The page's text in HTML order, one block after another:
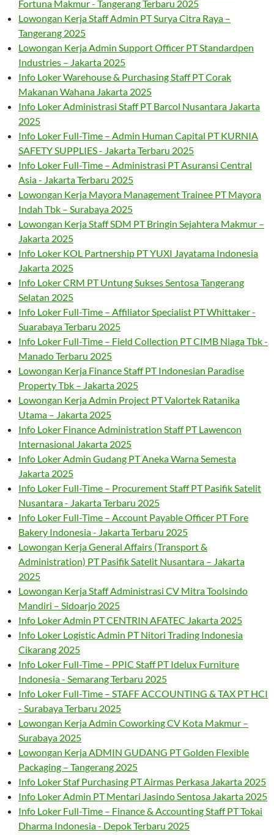
Fortuna Makmur - Tangerang Terbaru 2025
Lowongan Kerja Staff Admin PT Surya Citra Raya –
Tangerang 2025
Lowongan Kerja Admin Support Officer PT Standardpen
Industries – Jakarta 2025
Info Loker Warehouse & Purchasing Staff PT Corak
Makanan Wahana Jakarta 2025
Info Loker Administrasi Staff PT Barcol Nusantara Jakarta
2025
Info Loker Full-Time – Admin Human Capital PT KURNIA
SAFETY SUPPLIES - Jakarta Terbaru 2025
Info Loker Full-Time – Administrasi PT Asuransi Central
Asia - Jakarta Terbaru 2025
Lowongan Kerja Mayora Management Trainee PT Mayora
Indah Tbk – Surabaya 2025
Lowongan Kerja Staff SDM PT Bringin Sejahtera Makmur –
Jakarta 2025
Info Loker KOL Partnership PT YUXI Jayatama Indonesia
Jakarta 2025
Info Loker CRM PT Untung Sukses Sentosa Tangerang
Selatan 2025
Info Loker Full-Time – Affiliator Specialist PT Whittaker -
Suarabaya Terbaru 2025
Info Loker Full-Time – Field Collection PT CIMB Niaga Tbk -
Manado Terbaru 2025
Lowongan Kerja Finance Staff PT Indonesian Paradise
Property Tbk – Jakarta 2025
Lowongan Kerja Admin Project PT Valortek Ratanika
Utama – Jakarta 2025
Info Loker Finance Administration Staff PT Lawencon
Internasional Jakarta 2025
Info Loker Admin Gudang PT Aneka Warna Semesta
Jakarta 2025
Info Loker Full-Time – Procurement Staff PT Pasifik Satelit
Nusantara - Jakarta Terbaru 2025
Info Loker Full-Time – Account Payable Officer PT Fore
Bakery Indonesia - Jakarta Terbaru 2025
Lowongan Kerja General Affairs (Transport &
Administration) PT Pasifik Satelit Nusantara – Jakarta
2025
Lowongan Kerja Staff Administrasi CV Mitra Toolsindo
Mandiri – Sidoarjo 2025
Info Loker Admin PT CENTRIN AFATEC Jakarta 2025
Info Loker Logistic Admin PT Nitori Trading Indonesia
Cikarang 2025
Info Loker Full-Time – PPIC Staff PT Idelux Furniture
Indonesia - Semarang Terbaru 2025
Info Loker Full-Time – STAFF ACCOUNTING & TAX PT HCI
- Surabaya Terbaru 2025
Lowongan Kerja Admin Coworking CV Kota Makmur –
Surabaya 2025
Lowongan Kerja ADMIN GUDANG PT Golden Flexible
Packaging – Tangerang 2025
Info Loker Staf Purchasing PT Airmas Perkasa Jakarta 2025
Info Loker Admin PT Mentari Jasindo Sentosa Jakarta 2025
Info Loker Full-Time – Finance & Accounting Staff PT Tokai
Dharma Indonesia - Depok Terbaru 2025